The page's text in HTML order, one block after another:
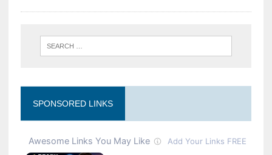
SPONSORED LINKS